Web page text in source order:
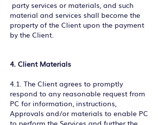
party services or materials, and such
material and services shall become the
property of the Client upon the payment
by the Client.
4. Client Materials
4.1. The Client agrees to promptly
respond to any reasonable request from
PC for information, instructions,
Approvals and/or materials to enable PC
to perform the Services and further the